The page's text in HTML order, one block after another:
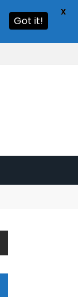
Got it!
X